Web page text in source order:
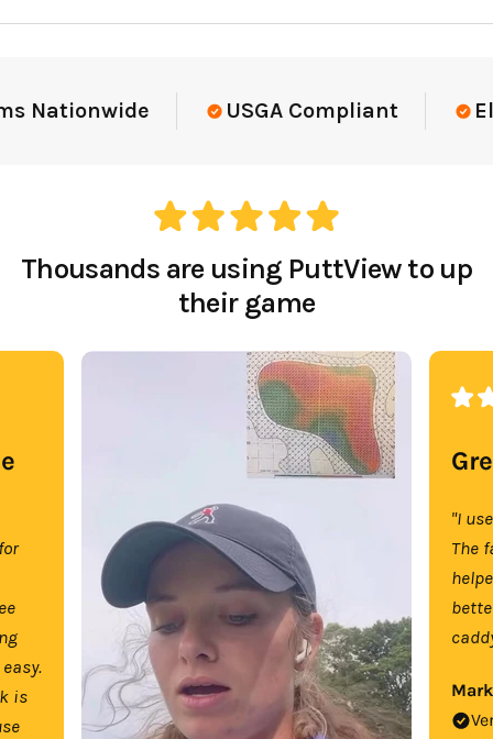
Elite-Level Data Trusted By Elite
Thousands are using PuttView to up
their game
is
"I
The